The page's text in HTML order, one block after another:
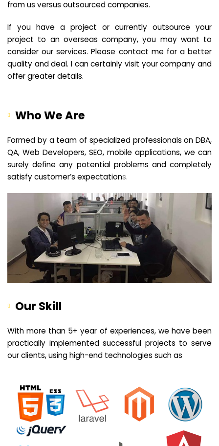
from us versus outsourced companies.
If you have a project or currently outsource your
project to an overseas company, you may want to
consider our services. Please contact me for a better
quality and deal. I can certainly visit your company and
offer greater details.
Who We Are
Formed by a team of specialized professionals on DBA,
QA, Web Developers, SEO, mobile applications, we can
surely define any potential problems and completely
satisfy customer’s expectations.
Our Skill
With more than 5+ year of experiences, we have been
practically implemented successful projects to serve
our clients, using high-end technologies such as